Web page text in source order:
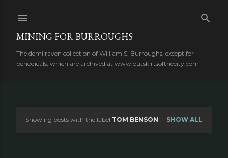
MINING FOR BURROUGHS
The demi raven collection of William S. Burroughs, except for
periodicals, which are archived at www.outskirtsofthecity.com
Showing posts with the label TOM BENSON SHOW ALL